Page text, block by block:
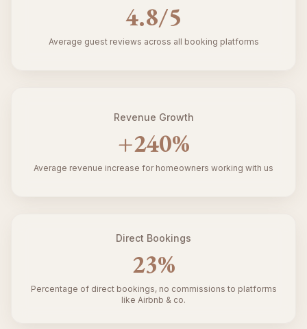
4.8/5
Average guest reviews across all booking platforms
Revenue Growth
+240%
Average revenue increase for homeowners working with us
Direct Bookings
23%
Percentage of direct bookings, no commissions to platforms
like Airbnb & co.